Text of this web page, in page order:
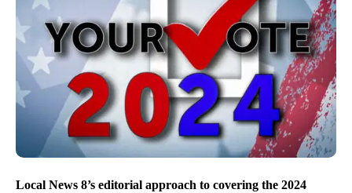
Local News 8’s editorial approach to covering the 2024